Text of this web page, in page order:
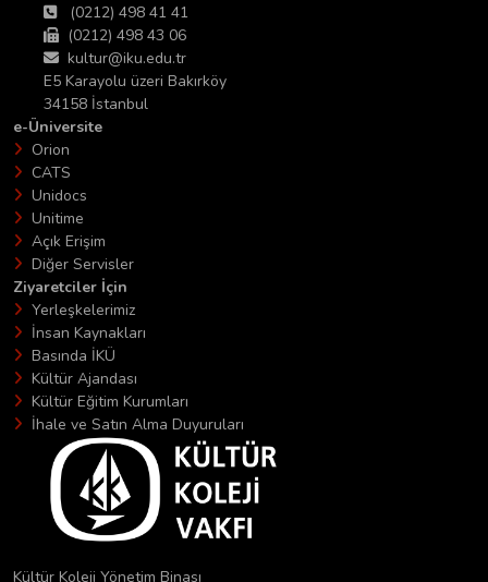
(0212) 498 41 41
(0212) 498 43 06
kultur@iku.edu.tr
E5 Karayolu üzeri Bakırköy
34158 İstanbul
e-Üniversite
Orion
CATS
Unidocs
Unitime
Açık Erişim
Diğer Servisler
Ziyaretciler İçin
Yerleşkelerimiz
İnsan Kaynakları
Basında İKÜ
Kültür Ajandası
Kültür Eğitim Kurumları
İhale ve Satın Alma Duyuruları
Kültür Koleji Yönetim Binası